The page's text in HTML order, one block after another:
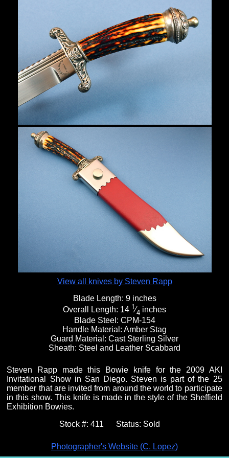
View all knives by Steven Rapp
Blade Length: 9 inches
Overall Length: 14 1⁄4 inches
Blade Steel: CPM-154
Handle Material: Amber Stag
Guard Material: Cast Sterling Silver
Sheath: Steel and Leather Scabbard
Steven Rapp made this Bowie knife for the 2009 AKI
Invitational Show in San Diego. Steven is part of the 25
member that are invited from around the world to participate
in this show. This knife is made in the style of the Sheffield
Exhibition Bowies.
Stock #: 411 Status: Sold
Photographer's Website (C. Lopez)